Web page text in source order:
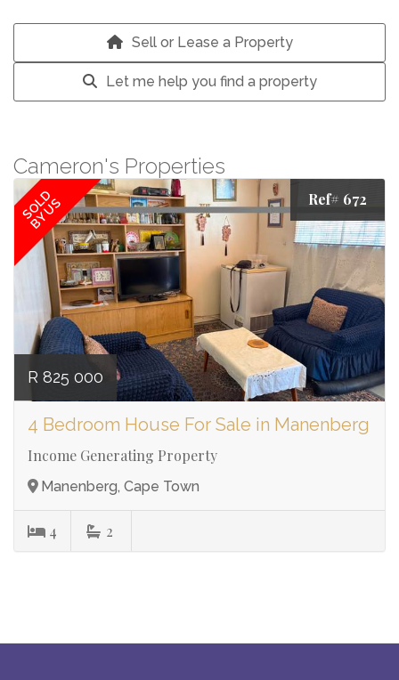
Sell or Lease a Property
Let me help you find a property
Cameron's Properties
SOLD
BY US Ref# 672
R 825 000
4 Bedroom House For Sale in Manenberg
Income Generating Property
Manenberg, Cape Town
4 2